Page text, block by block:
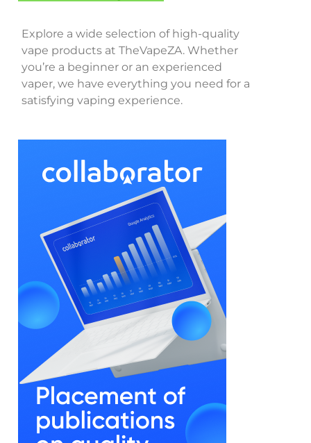
Explore a wide selection of high-quality
vape products at TheVapeZA. Whether
you’re a beginner or an experienced
vaper, we have everything you need for a
satisfying vaping experience.